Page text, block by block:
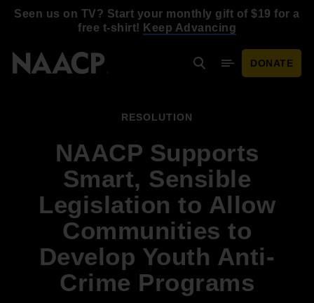
Seen us on TV? Start your monthly gift of $19 for a
free t-shirt! Keep Advancing
SearchMobile Menu
DONATE
RESOLUTION
NAACP Supports
Smart, Sensible
Legislation to Allow
Communities to
Develop Youth Anti-
Crime Programs